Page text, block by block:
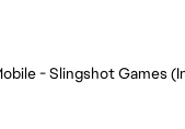
- Slingshot Games